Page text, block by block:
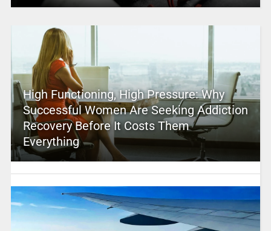
High Functioning, High Pressure: Why
Successful Women Are Seeking Addiction
Recovery Before It Costs Them
Everything